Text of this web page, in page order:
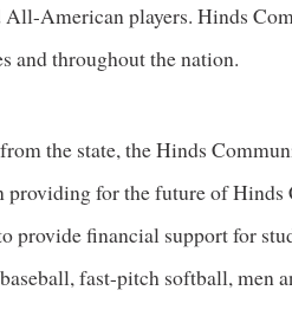
American players. Hinds
and throughout the nation.
the state, the Hinds
for the future of
financial support for
fast-pitch softball, men